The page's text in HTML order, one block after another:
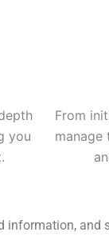
you
From
manage
and